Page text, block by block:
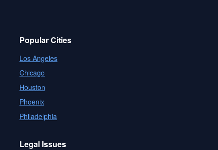
Popular Cities
Los Angeles
Chicago
Houston
Phoenix
Philadelphia
Legal Issues